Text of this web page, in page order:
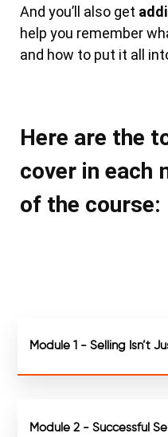
And you’ll also get
help you remember
and how to put it all
Here are the
cover in each
of the course:
Module 1 - Selling Isn’t
Module 2 - Successful